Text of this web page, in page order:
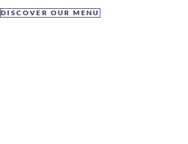
DISCOVER OUR MENU